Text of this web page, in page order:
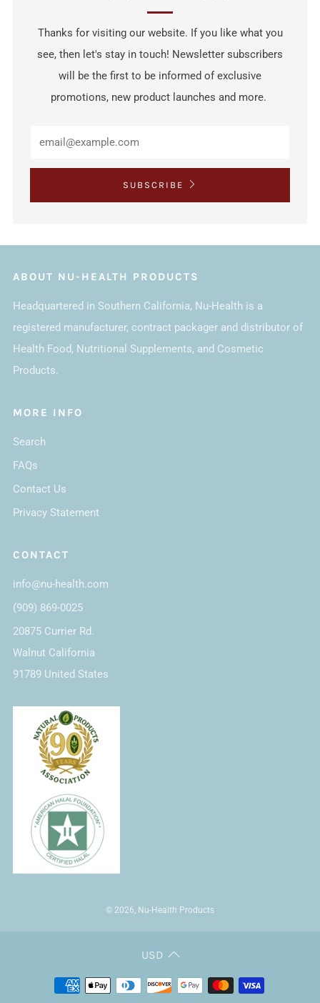
Thanks for visiting our website. If you like what you
see, then let's stay in touch! Newsletter subscribers
will be the first to be informed of exclusive
promotions, new product launches and more.
SUBSCRIBE
ABOUT NU-HEALTH PRODUCTS
Headquartered in Southern California, Nu-Health is a
registered manufacturer, contract packager and distributor of
Health Food, Nutritional Supplements, and Cosmetic
Products.
MORE INFO
Search
FAQs
Contact Us
Privacy Statement
CONTACT
info@nu-health.com
(909) 869-0025
20875 Currier Rd.
Walnut California
91789 United States
© 2026, Nu-Health Products
USD